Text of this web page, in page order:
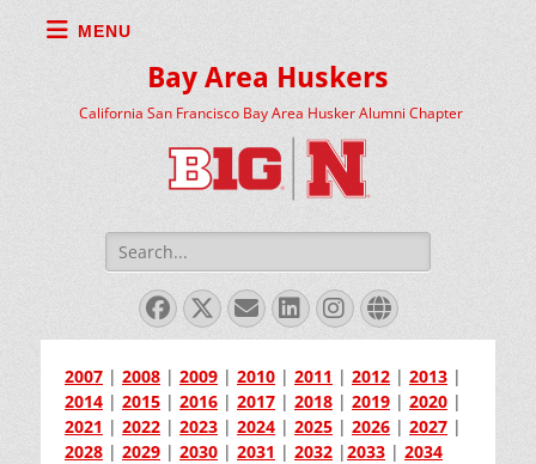
MENU
Bay Area Huskers
California San Francisco Bay Area Husker Alumni Chapter
Search
for:
Facebook
X
Twitter
EmailLinkedIn
Instagram
Website
2007 | 2008 | 2009 | 2010 | 2011 | 2012 | 2013 |
2014 | 2015 | 2016 | 2017 | 2018 | 2019 | 2020 |
2021 | 2022 | 2023 | 2024 | 2025 | 2026 | 2027 |
2028 | 2029 | 2030 | 2031 | 2032 |2033 | 2034